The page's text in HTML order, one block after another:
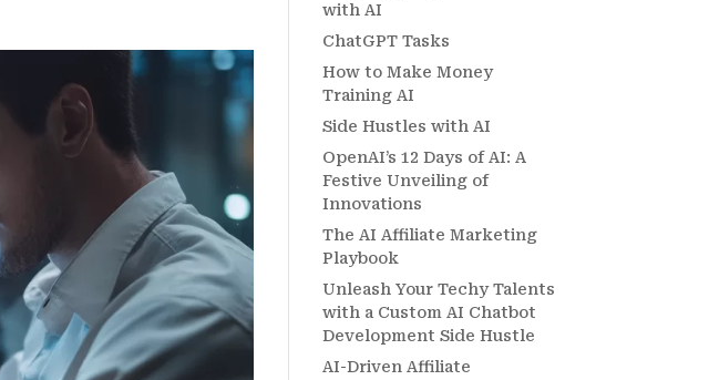
with AI
ChatGPT Tasks
How to Make Money
Training AI
Side Hustles with AI
OpenAI’s 12 Days of AI: A
Festive Unveiling of
Innovations
The AI Affiliate Marketing
Playbook
Unleash Your Techy Talents
with a Custom AI Chatbot
Development Side Hustle
AI-Driven Affiliate